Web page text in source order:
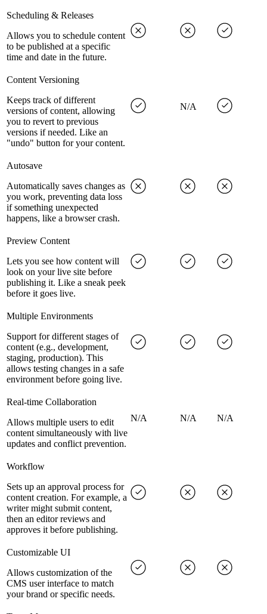
Scheduling & Releases
Allows you to schedule content
to be published at a specific
time and date in the future.
Content Versioning
Keeps track of different
versions of content, allowing
you to revert to previous
versions if needed. Like an
"undo" button for your content.
N/A
Autosave
Automatically saves changes as
you work, preventing data loss
if something unexpected
happens, like a browser crash.
Preview Content
Lets you see how content will
look on your live site before
publishing it. Like a sneak peek
before it goes live.
Multiple Environments
Support for different stages of
content (e.g., development,
staging, production). This
allows testing changes in a safe
environment before going live.
Real-time Collaboration
Allows multiple users to edit
content simultaneously with live
updates and conflict prevention.
N/A N/A N/A
Workflow
Sets up an approval process for
content creation. For example, a
writer might submit content,
then an editor reviews and
approves it before publishing.
Customizable UI
Allows customization of the
CMS user interface to match
your brand or specific needs.